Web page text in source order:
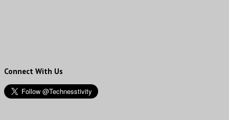
Connect With Us